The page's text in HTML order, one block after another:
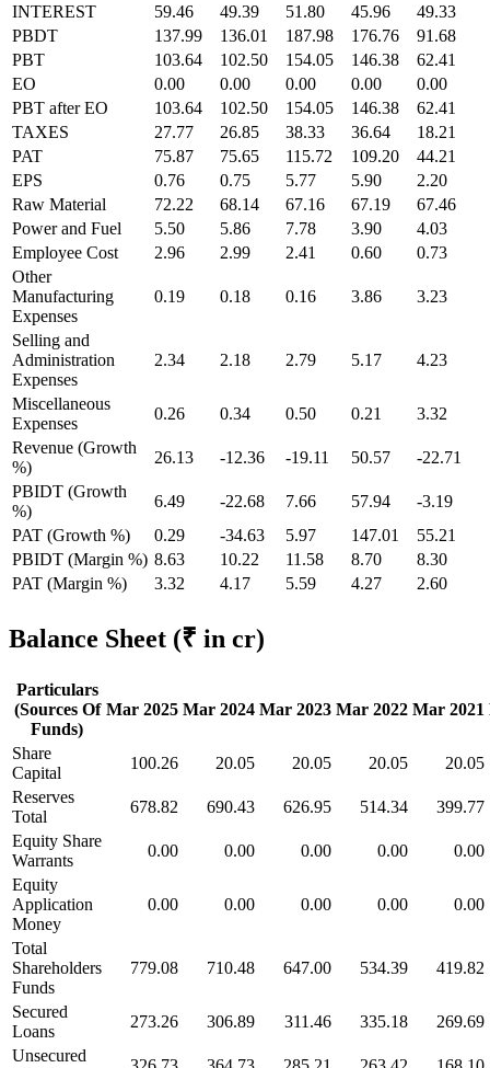
INTEREST
59.46 49.39 51.80 45.96
49.33
PBDT
137.99 136.01 187.98 176.76
91.68
PBT
103.64 102.50 154.05 146.38
62.41
EO
0.00 0.00 0.00 0.00
0.00
PBT after EO
103.64 102.50 154.05 146.38
62.41
TAXES
27.77 26.85 38.33 36.64
18.21
PAT
75.87 75.65 115.72 109.20
44.21
EPS
0.76 0.75 5.77 5.90
2.20
Raw Material
72.22 68.14 67.16 67.19
67.46
Power and Fuel
5.50 5.86 7.78 3.90
4.03
Employee Cost
2.96 2.99 2.41 0.60
0.73
Other
Manufacturing
Expenses
0.19 0.18 0.16 3.86 3.23
Selling and
Administration
Expenses
2.34 2.18 2.79 5.17 4.23
Miscellaneous
Expenses
0.26 0.34 0.50 0.21
3.32
Revenue (Growth
%)
26.13 -12.36 -19.11 50.57
-22.71
PBIDT (Growth
%)
6.49 -22.68 7.66 57.94
-3.19
PAT (Growth %)
0.29 -34.63 5.97 147.01
55.21
PBIDT (Margin %) 8.63 10.22 11.58 8.70
8.30
PAT (Margin %)
3.32 4.17 5.59 4.27 2.60
Balance Sheet (₹ in cr)
Particulars
(Sources Of
Funds)
Mar 2025 Mar 2024 Mar 2023 Mar 2022 Mar 2021
Share
Capital
100.26 20.05 20.05 20.05
20.05
Reserves
Total
678.82 690.43 626.95 514.34
399.77
Equity Share
Warrants
0.00 0.00 0.00 0.00
0.00
Equity
Application
Money
0.00 0.00 0.00 0.00 0.00
Total
Shareholders
Funds
779.08 710.48 647.00 534.39 419.82
Secured
Loans
273.26 306.89 311.46 335.18
269.69
Unsecured